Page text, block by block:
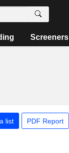
Screeners
list PDF Report